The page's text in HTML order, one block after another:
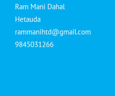
Ram Mani Dahal
Hetauda
rammanihtd@gmail.com
9845031266